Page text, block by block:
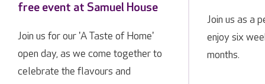
free event at Samuel House
Join us for our 'A Taste of Home'
open day, as we come together to
celebrate the flavours and
Join us as a
enjoy six
months.